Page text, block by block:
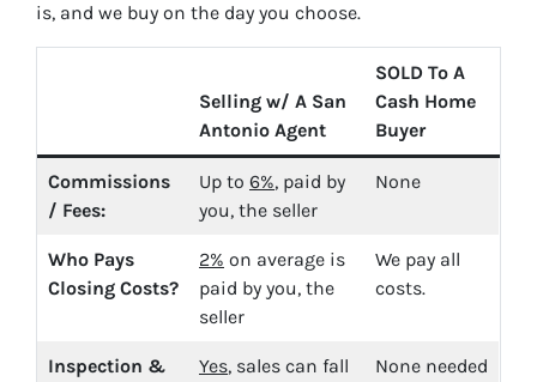
is, and we buy on the day you choose.
Selling w/ A San
Antonio Agent
SOLD To A
Cash Home
Buyer
Commissions
/ Fees:
Up to 6%, paid by
you, the seller
None
Who Pays
Closing Costs?
2% on average is
paid by you, the
seller
We pay all
costs.
Inspection &
Yes, sales can fall
None needed